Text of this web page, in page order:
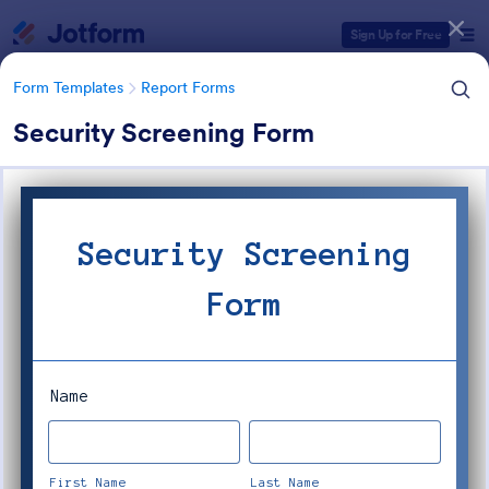
Sign Up for Free
Form Templates Report Forms
Security Screening Form
Report Templates
Form Templates Categories